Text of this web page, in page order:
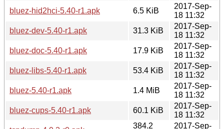
bluez-hid2hci-5.40-r1.apk
6.5 KiB
2017-Sep-
18 11:32
bluez-dev-5.40-r1.apk
31.3 KiB
2017-Sep-
18 11:32
bluez-doc-5.40-r1.apk
17.9 KiB
2017-Sep-
18 11:32
bluez-libs-5.40-r1.apk
53.4 KiB
2017-Sep-
18 11:32
bluez-5.40-r1.apk
1.4 MiB
2017-Sep-
18 11:32
bluez-cups-5.40-r1.apk
60.1 KiB
2017-Sep-
18 11:32
384.2
2017-Sep-